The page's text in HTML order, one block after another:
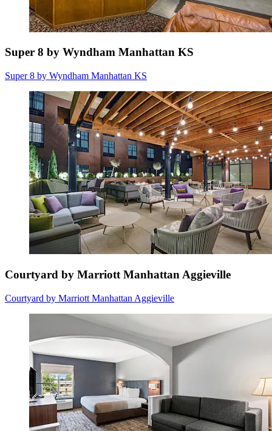
Super 8 by Wyndham Manhattan KS
Super 8 by Wyndham Manhattan KS
Courtyard by Marriott Manhattan Aggieville
Courtyard by Marriott Manhattan Aggieville